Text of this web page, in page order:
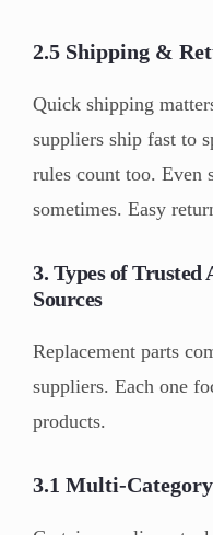
2.5 Shipping &
Quick shipping
suppliers ship fast to
rules count too. Even
sometimes. Easy
3. Types of
Sources
Replacement parts
suppliers. Each one
products.
3.1 Multi-